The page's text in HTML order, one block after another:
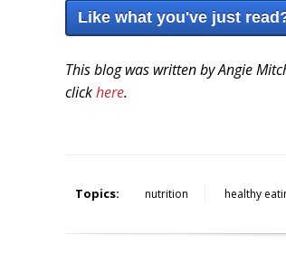
Like what you've just
This blog was written by Angie
clickhere.
Topics: nutrition healthy